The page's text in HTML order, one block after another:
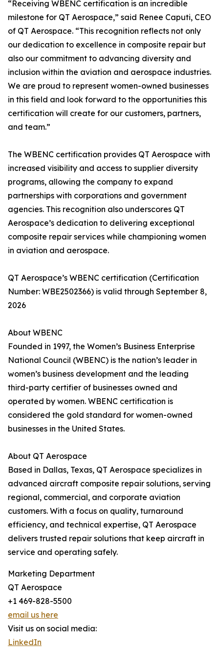
“Receiving WBENC certification is an incredible
milestone for QT Aerospace,” said Renee Caputi, CEO
of QT Aerospace. “This recognition reflects not only
our dedication to excellence in composite repair but
also our commitment to advancing diversity and
inclusion within the aviation and aerospace industries.
We are proud to represent women-owned businesses
in this field and look forward to the opportunities this
certification will create for our customers, partners,
and team.”
The WBENC certification provides QT Aerospace with
increased visibility and access to supplier diversity
programs, allowing the company to expand
partnerships with corporations and government
agencies. This recognition also underscores QT
Aerospace’s dedication to delivering exceptional
composite repair services while championing women
in aviation and aerospace.
QT Aerospace’s WBENC certification (Certification
Number: WBE2502366) is valid through September 8,
2026
About WBENC
Founded in 1997, the Women’s Business Enterprise
National Council (WBENC) is the nation’s leader in
women’s business development and the leading
third-party certifier of businesses owned and
operated by women. WBENC certification is
considered the gold standard for women-owned
businesses in the United States.
About QT Aerospace
Based in Dallas, Texas, QT Aerospace specializes in
advanced aircraft composite repair solutions, serving
regional, commercial, and corporate aviation
customers. With a focus on quality, turnaround
efficiency, and technical expertise, QT Aerospace
delivers trusted repair solutions that keep aircraft in
service and operating safely.
Marketing Department
QT Aerospace
+1 469-828-5500
email us here
Visit us on social media:
LinkedIn